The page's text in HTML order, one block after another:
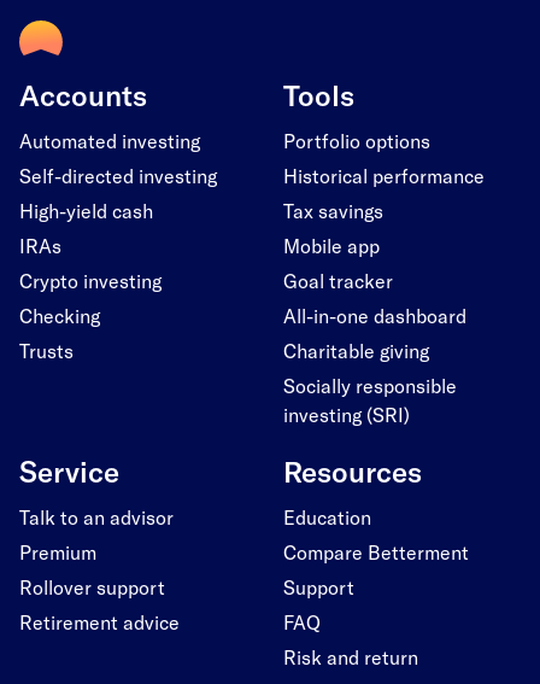
Accounts
Automated investing
Self-directed investing
High-yield cash
IRAs
Crypto investing
Checking
Trusts
Tools
Portfolio options
Historical performance
Tax savings
Mobile app
Goal tracker
All-in-one dashboard
Charitable giving
Socially responsible
investing (SRI)
Service
Talk to an advisor
Premium
Rollover support
Retirement advice
Resources
Education
Compare Betterment
Support
FAQ
Risk and return